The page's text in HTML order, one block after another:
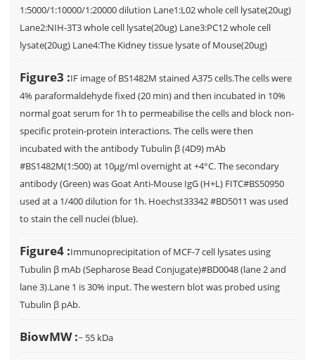
1:5000/1:10000/1:20000 dilution Lane1:L02 whole cell lysate(20ug)
Lane2:NIH-3T3 whole cell lysate(20ug) Lane3:PC12 whole cell
lysate(20ug) Lane4:The Kidney tissue lysate of Mouse(20ug)
Figure3 :IF image of BS1482M stained A375 cells.The cells were
4% paraformaldehyde fixed (20 min) and then incubated in 10%
normal goat serum for 1h to permeabilise the cells and block non-
specific protein-protein interactions. The cells were then
incubated with the antibody Tubulin β (4D9) mAb
#BS1482M(1:500) at 10µg/ml overnight at +4°C. The secondary
antibody (Green) was Goat Anti-Mouse IgG (H+L) FITC#BS50950
used at a 1/400 dilution for 1h. Hoechst33342 #BD5011 was used
to stain the cell nuclei (blue).
Figure4 :Immunoprecipitation of MCF-7 cell lysates using
Tubulin β mAb (Sepharose Bead Conjugate)#BD0048 (lane 2 and
lane 3).Lane 1 is 30% input. The western blot was probed using
Tubulin β pAb.
BiowMW :~ 55 kDa